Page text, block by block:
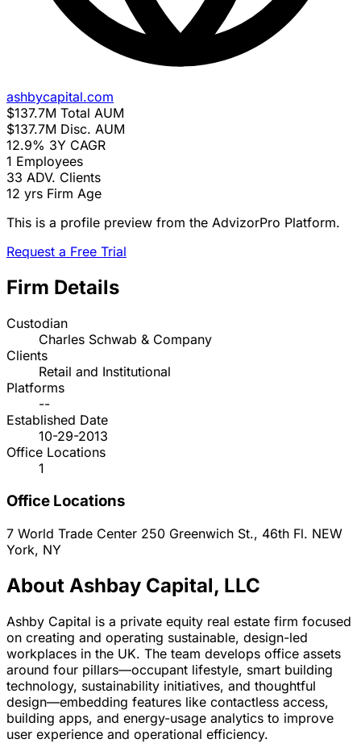
ashbycapital.com
$137.7M Total AUM
$137.7M Disc. AUM
12.9% 3Y CAGR
1 Employees
33 ADV. Clients
12 yrs Firm Age
This is a profile preview from the AdvizorPro Platform.
Request a Free Trial
Firm Details
Custodian
Charles Schwab & Company
Clients
Retail and Institutional
Platforms
--
Established Date
10-29-2013
Office Locations
1
Office Locations
7 World Trade Center 250 Greenwich St., 46th Fl. NEW
York, NY
About Ashbay Capital, LLC
Ashby Capital is a private equity real estate firm focused
on creating and operating sustainable, design-led
workplaces in the UK. The team develops office assets
around four pillars—occupant lifestyle, smart building
technology, sustainability initiatives, and thoughtful
design—embedding features like contactless access,
building apps, and energy-usage analytics to improve
user experience and operational efficiency.